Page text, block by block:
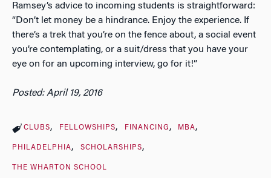
Ramsey’s advice to incoming students is straightforward:
“Don’t let money be a hindrance. Enjoy the experience. If
there’s a trek that you’re on the fence about, a social event
you’re contemplating, or a suit/dress that you have your
eye on for an upcoming interview, go for it!”
Posted: April 19, 2016
CLUBS FELLOWSHIPS FINANCING MBA
PHILADELPHIA SCHOLARSHIPS
THE WHARTON SCHOOL